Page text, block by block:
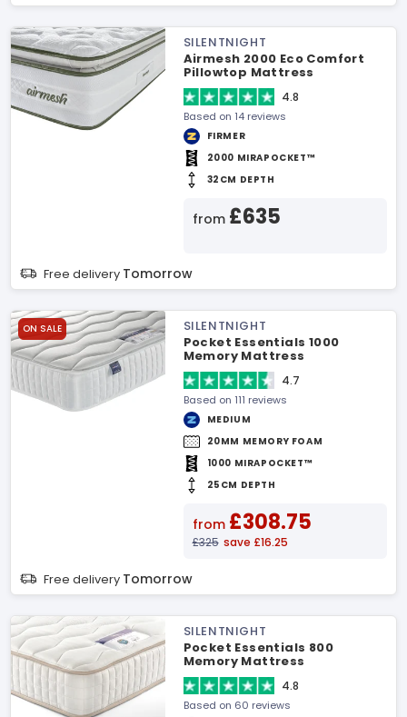
SILENTNIGHT
Airmesh 2000 Eco Comfort
Pillowtop Mattress
4.8
Based on 14 reviews
FIRMER
2000 MIRAPOCKET™
32CM DEPTH
from £635
Free delivery Tomorrow
ON SALE
SILENTNIGHT
Pocket Essentials 1000
Memory Mattress
4.7
Based on 111 reviews
MEDIUM
20MM MEMORY FOAM
1000 MIRAPOCKET™
25CM DEPTH
from £308.75
£325 save £16.25
Free delivery Tomorrow
SILENTNIGHT
Pocket Essentials 800
Memory Mattress
4.8
Based on 60 reviews